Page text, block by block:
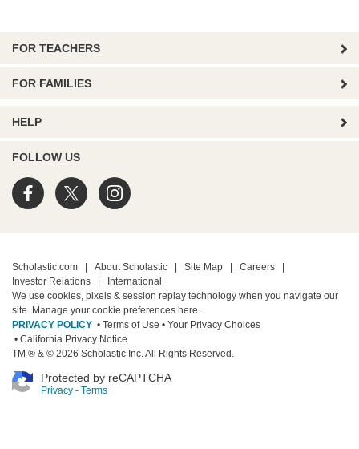
FOR TEACHERS
FOR FAMILIES
HELP
FOLLOW US
Scholastic.com About Scholastic Site Map Careers
Investor Relations
International
We use cookies, pixels & session replay technology when you navigate our
site. Manage your cookie preferences here.
PRIVACY POLICY • Terms of Use • Your Privacy Choices
• California Privacy Notice
TM ® & © 2026 Scholastic Inc. All Rights Reserved.
Protected by reCAPTCHA
Privacy - Terms